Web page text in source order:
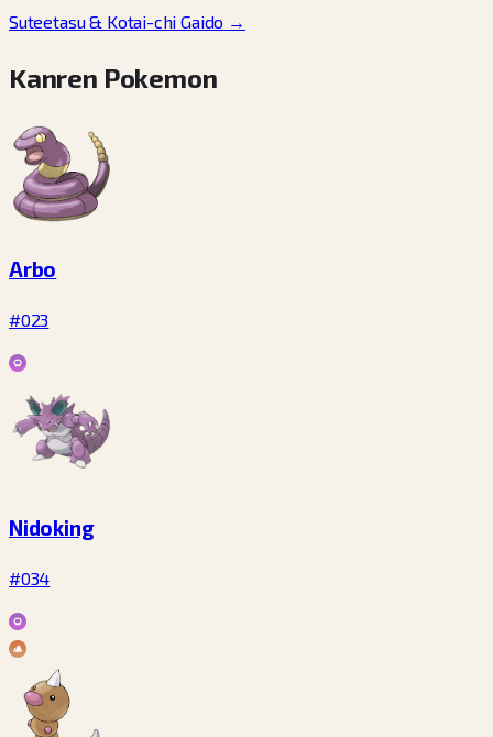
Suteetasu & Kotai-chi Gaido →
Kanren Pokemon
Arbo
#023
Nidoking
#034